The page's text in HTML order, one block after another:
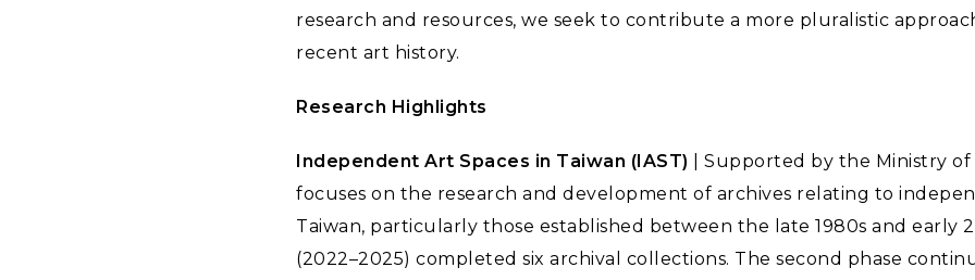
research and resources, we seek to contribute a more pluralistic
recent art history.
Research Highlights
Independent Art Spaces in Taiwan (IAST) | Supported by the Ministry
focuses on the research and development of archives relating to
Taiwan, particularly those established between the late 1980s and early
(2022–2025) completed six archival collections. The second phase